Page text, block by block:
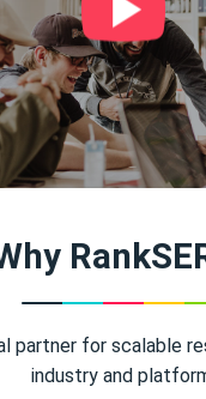
partner for scalable
industry and